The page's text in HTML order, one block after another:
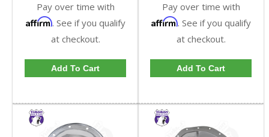
Pay over time with
Affirm. See if you qualify
at checkout.
Add To Cart
Pay over time with
Affirm. See if you qualify
at checkout.
Add To Cart